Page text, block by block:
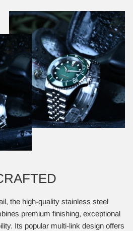
the high-quality stainless steel
premium finishing, exceptional
Its popular multi-link design offers